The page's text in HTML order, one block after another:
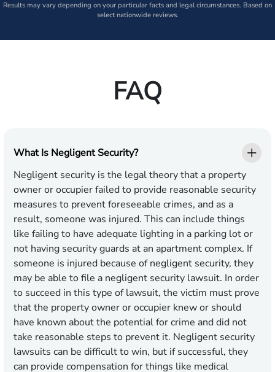
Results may vary depending on your particular facts and legal circumstances. Based on
select nationwide reviews.
FAQ
What Is Negligent Security?
Negligent security is the legal theory that a property
owner or occupier failed to provide reasonable security
measures to prevent foreseeable crimes, and as a
result, someone was injured. This can include things
like failing to have adequate lighting in a parking lot or
not having security guards at an apartment complex. If
someone is injured because of negligent security, they
may be able to file a negligent security lawsuit. In order
to succeed in this type of lawsuit, the victim must prove
that the property owner or occupier knew or should
have known about the potential for crime and did not
take reasonable steps to prevent it. Negligent security
lawsuits can be difficult to win, but if successful, they
can provide compensation for things like medical